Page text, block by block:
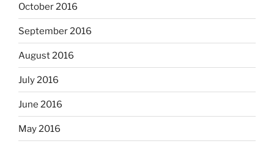
October 2016
September 2016
August 2016
July 2016
June 2016
May 2016